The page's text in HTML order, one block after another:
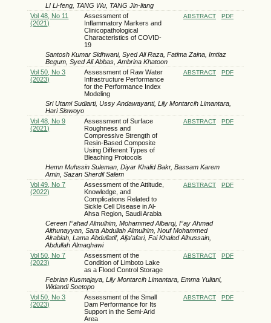
LI Li-feng, TANG Wu, TANG Jin-liang
Vol 48, No 11
(2021)
Assessment of
Inflammatory Markers and
Clinicopathological
Characteristics of COVID-
19
ABSTRACT PDF
Santosh Kumar Sidhwani, Syed Ali Raza, Fatima Zaina, Imtiaz
Begum, Syed Ali Abbas, Ambrina Khatoon
Vol 50, No 3
(2023)
Assessment of Raw Water
Infrastructure Performance
for the Performance Index
Modeling
ABSTRACT PDF
Sri Utami Sudiarti, Ussy Andawayanti, Lily Montarcih Limantara,
Hari Siswoyo
Vol 48, No 9
(2021)
Assessment of Surface
Roughness and
Compressive Strength of
Resin-Based Composite
Using Different Types of
Bleaching Protocols
ABSTRACT PDF
Hemn Muhssin Suleman, Diyar Khalid Bakr, Bassam Karem
Amin, Sazan Sherdil Salem
Vol 49, No 7
(2022)
Assessment of the Attitude,
Knowledge, and
Complications Related to
Sickle Cell Disease in Al-
Ahsa Region, Saudi Arabia
ABSTRACT PDF
Cereen Fahad Almulhim, Mohammed Albarqi, Fay Ahmad
Althunayyan, Sara Abdullah Almulhim, Nouf Mohammed
Alrabiah, Lama Abdullatif, Alja'afari, Fai Khaled Alhussain,
Abdullah Almaqhawi
Vol 50, No 7
(2023)
Assessment of the
Condition of Limboto Lake
as a Flood Control Storage
ABSTRACT PDF
Febrian Kusmajaya, Lily Montarcih Limantara, Emma Yuliani,
Widandi Soetopo
Vol 50, No 3
(2023)
Assessment of the Small
Dam Performance for Its
Support in the Semi-Arid
Area
ABSTRACT PDF